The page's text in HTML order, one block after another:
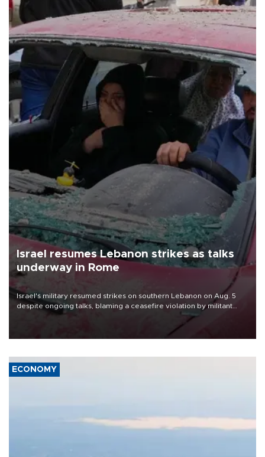
Israel resumes Lebanon strikes as talks
underway in Rome
Israel's military resumed strikes on southern Lebanon on Aug. 5
despite ongoing talks, blaming a ceasefire violation by militant
group Hezbollah as Beirut said at least one person was killed.
ECONOMY